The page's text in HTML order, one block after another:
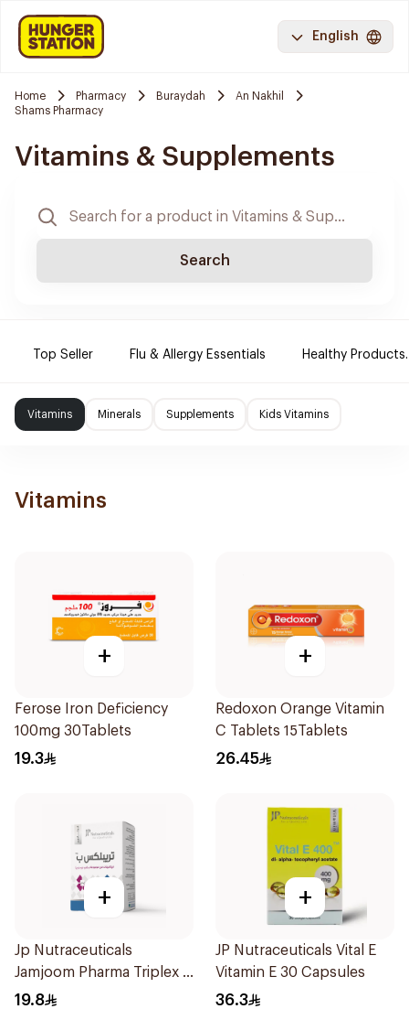
English
Home Pharmacy Buraydah
An Nakhil
Shams Pharmacy
Vitamins & Supplements
Search
Top Seller Flu & Allergy Essentials Healthy Products.
Vitamins Minerals Supplements Kids Vitamins
Vitamins
+
Ferose Iron Deficiency
100mg 30Tablets
19.3
+
Redoxon Orange Vitamin
C Tablets 15Tablets
26.45
+
Jp Nutraceuticals
Jamjoom Pharma Triplex B
Vitamin 30Tablets
19.8
+
JP Nutraceuticals Vital E
Vitamin E 30 Capsules
36.3